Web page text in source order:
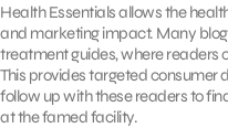
Health Essentials allows the
and marketing impact. Many
treatment guides, where readers
This provides targeted
follow up with these readers to
at the famed facility.